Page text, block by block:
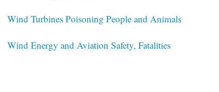
Wind Turbines Poisoning People and Animals
Wind Energy and Aviation Safety, Fatalities